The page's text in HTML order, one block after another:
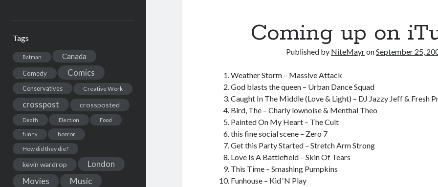
Tags
Batman Canada
Comedy Comics
Conservatives Creative Work
crosspost crossposted
Death Election Food
funny
horror
How did they die?
kevin wardrop London
Movies Music
o
k
p
er
Coming up on
Published by NiteMayronSeptember 25,
Weather Storm – Massive Attack
God blasts the queen – Urban Dance Squad
Caught In The Middle (Love & Light) – DJ Jazzy Jeff & Fresh
Bird, The – Charly lownoise & Menthal Theo
Painted On My Heart – The Cult
this fine social scene – Zero 7
Get this Party Started – Stretch Arm Strong
Love Is A Battlefield – Skin Of Tears
This Time – Smashing Pumpkins
Funhouse – Kid ‘N Play